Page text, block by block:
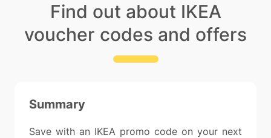
Find out about IKEA
voucher codes and offers
Summary
Save with an IKEA promo code on your next